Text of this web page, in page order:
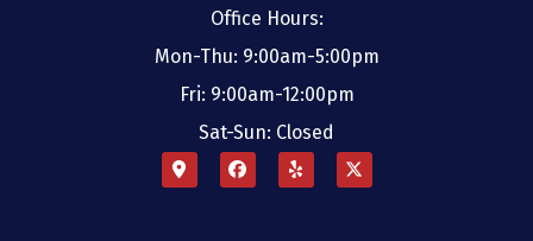
Office Hours:
Mon-Thu: 9:00am-5:00pm
Fri: 9:00am-12:00pm
Sat-Sun: Closed